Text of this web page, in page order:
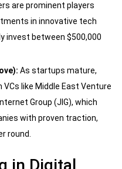
are prominent players
in innovative tech
invest between $500,000
As startups mature,
like Middle East Venture
Group (JIG), which
with proven traction,
round.